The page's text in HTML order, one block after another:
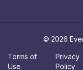
© 2026
Terms of
Use
Privacy
Policy